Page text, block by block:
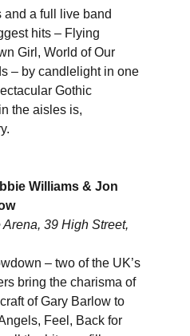
a full live band
hits – Flying
Girl, World of Our
– by candlelight in one
Gothic
the aisles is,
Williams & Jon
39 High Street,
– two of the UK’s
bring the charisma of
of Gary Barlow to
Feel, Back for